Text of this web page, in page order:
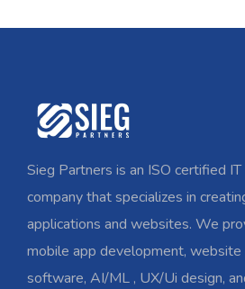
Sieg Partners is an ISO certified
company that specializes in
applications and websites. We
mobile app development,
software, AI/ML , UX/Ui design,